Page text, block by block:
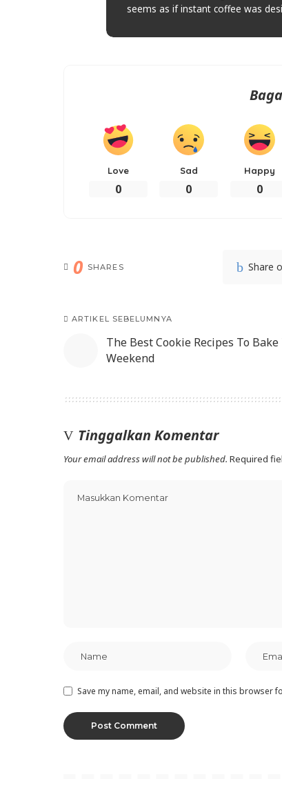
seems as if instant coffee was
Love
0
Sad
0
Happy
0
0 SHARES Share
ARTIKEL SEBELUMNYA
The Best Cookie Recipes To
Weekend
Tinggalkan Komentar
Your email address will not be published. Required
Save my name, email, and website in this browser